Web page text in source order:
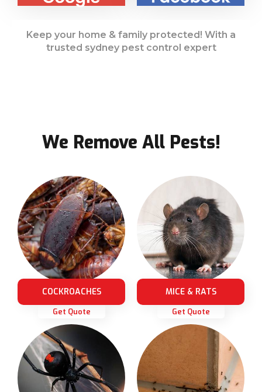
Keep your home & family protected! With a
trusted sydney pest control expert
We Remove All Pests!
COCKROACHES
Get Quote
MICE & RATS
Get Quote